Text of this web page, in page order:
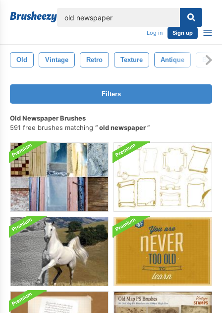
Log in Sign up
Old Vintage Retro Texture Antique
Filters
Old Newspaper Brushes
591 free brushes matching
old newspaper